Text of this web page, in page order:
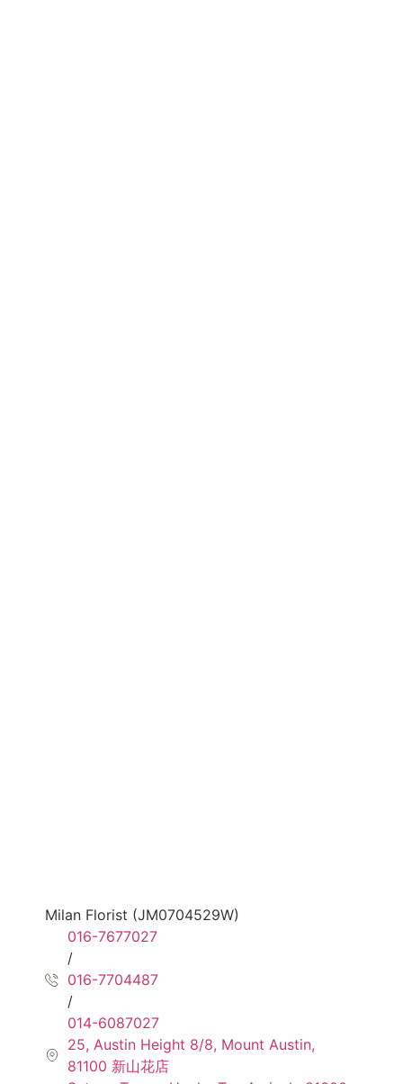
Milan Florist (JM0704529W)
016-7677027
/
016-7704487
/
014-6087027
25, Austin Height 8/8, Mount Austin,
81100 新山花店